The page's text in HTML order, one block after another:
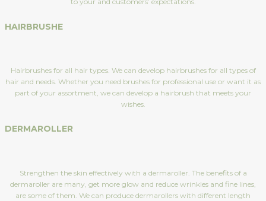
HAIRBRUSHE
Hairbrushes for all hair types. We can develop hairbrushes for all types of
hair and needs. Whether you need brushes for professional use or want it as
part of your assortment, we can develop a hairbrush that meets your
wishes.
DERMAROLLER
Strengthen the skin effectively with a dermaroller. The benefits of a
dermaroller are many, get more glow and reduce wrinkles and fine lines,
are some of them. We can produce dermarollers with different length